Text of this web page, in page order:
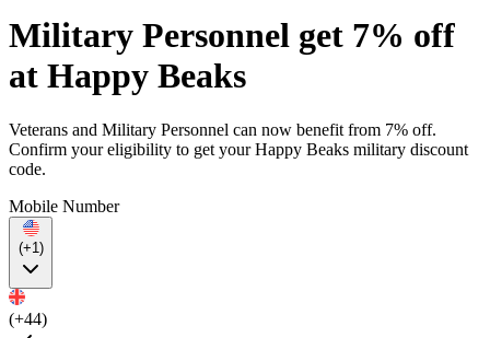
Military Personnel get 7% off
at Happy Beaks
Veterans and Military Personnel can now benefit from 7% off.
Confirm your eligibility to get your Happy Beaks military discount
code.
Mobile Number
(+1)
(+44)